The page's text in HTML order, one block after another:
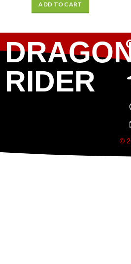
ADD TO CART
RIDER
©